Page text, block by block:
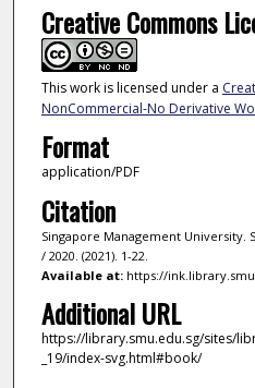
Creative Commons
This work is licensed under a
NonCommercial-No Derivative
Format
application/PDF
Citation
Singapore Management University.
/ 2020. (2021). 1-22.
Available at:https://
Additional URL
https://library.smu.edu.sg/sites/
_19/index-svg.html#book/